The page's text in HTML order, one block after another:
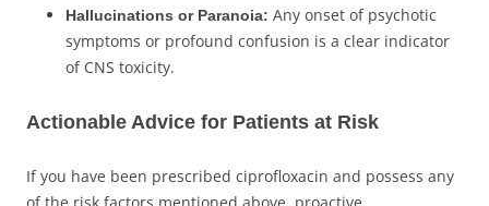
Hallucinations or Paranoia: Any onset of psychotic
symptoms or profound confusion is a clear indicator
of CNS toxicity.
Actionable Advice for Patients at Risk
If you have been prescribed ciprofloxacin and possess any